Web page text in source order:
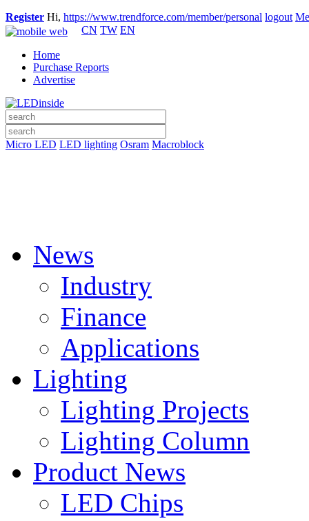
Register Hi, https://www.trendforce.com/member/personal logout
CN TW EN
Home
Purchase Reports
Advertise
Micro LED LED lighting Osram Macroblock
News
Industry
Finance
Applications
Lighting
Lighting Projects
Lighting Column
Product News
LED Chips